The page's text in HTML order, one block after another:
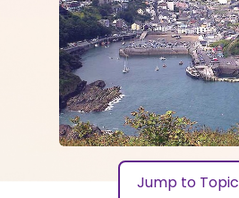
Jump to Topic